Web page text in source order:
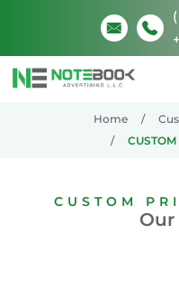
Home
CUSTOM